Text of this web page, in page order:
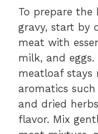
To prepare the
gravy, start by
meat with
milk, and
meatloaf stays
aromatics
and dried
flavor. Mix